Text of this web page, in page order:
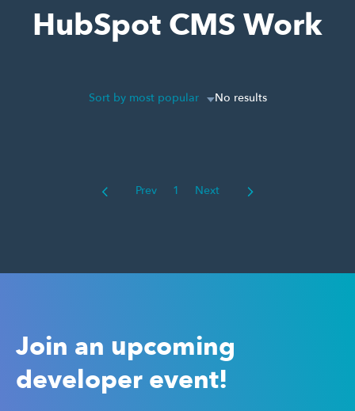
HubSpot CMS Work
Sort by most popular No results
Prev 1 Next
Join an upcoming
developer event!